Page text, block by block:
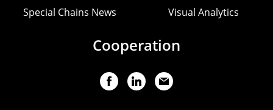
Special Chains News Visual Analytics
Cooperation